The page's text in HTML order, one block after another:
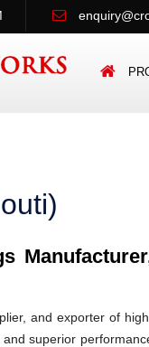
and exporter of
superior